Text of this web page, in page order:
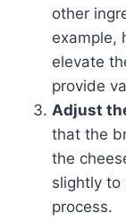
other
example,
elevate
provide
Adjust
that the
the
slightly to
process.